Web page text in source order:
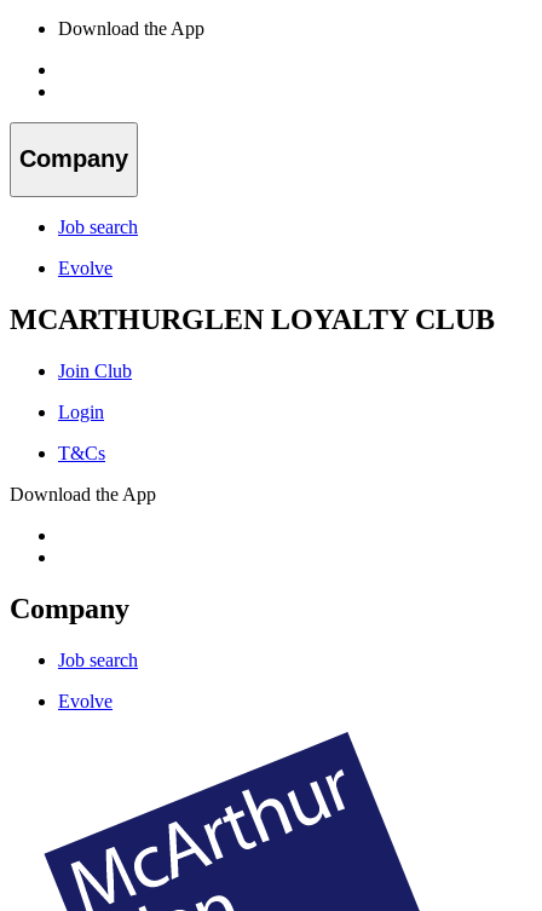
Download the App
Company
Job search
Evolve
MCARTHURGLEN LOYALTY CLUB
Join Club
Login
T&Cs
Download the App
Company
Job search
Evolve